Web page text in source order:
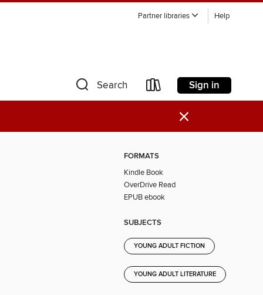
Partner libraries Help
Search Sign in
×
FORMATS
Kindle Book
OverDrive Read
EPUB ebook
SUBJECTS
YOUNG ADULT FICTION
YOUNG ADULT LITERATURE